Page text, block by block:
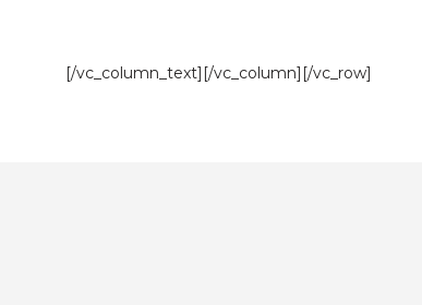
[/vc_column_text][/vc_column][/vc_row]